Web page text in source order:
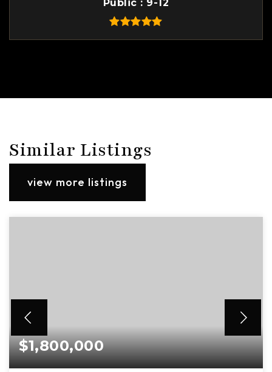
Public 9-12
Similar Listings
view more listings
$1,800,000